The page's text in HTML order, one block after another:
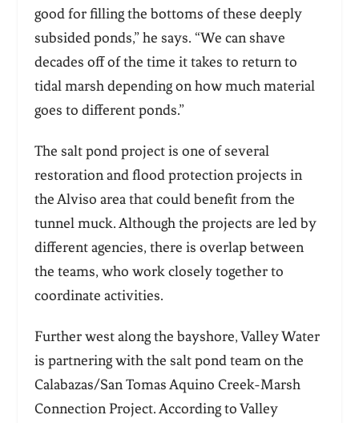
good for filling the bottoms of these deeply
subsided ponds,” he says. “We can shave
decades off of the time it takes to return to
tidal marsh depending on how much material
goes to different ponds.”
The salt pond project is one of several
restoration and flood protection projects in
the Alviso area that could benefit from the
tunnel muck. Although the projects are led by
different agencies, there is overlap between
the teams, who work closely together to
coordinate activities.
Further west along the bayshore, Valley Water
is partnering with the salt pond team on the
Calabazas/San Tomas Aquino Creek-Marsh
Connection Project. According to Valley